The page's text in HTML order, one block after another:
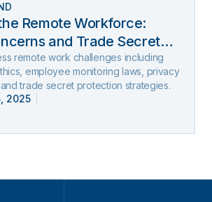
Remote Workforce:
and Trade Secret
remote work challenges including
employee monitoring laws, privacy
trade secret protection strategies.
2025